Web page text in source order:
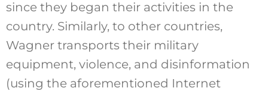
since they began their activities in the
country. Similarly, to other countries,
Wagner transports their military
equipment, violence, and disinformation
(using the aforementioned Internet